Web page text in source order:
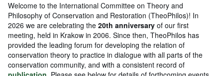
Welcome to the International Committee on Theory and
Philosophy of Conservation and Restoration (TheoPhilos)! In
2026 we are celebrating the 20th anniversary of our first
meeting, held in Krakow in 2006. Since then, TheoPhilos has
provided the leading forum for developing the relation of
conservation theory to practice in dialogue with all parts of the
conservation community, and with a consistent record of